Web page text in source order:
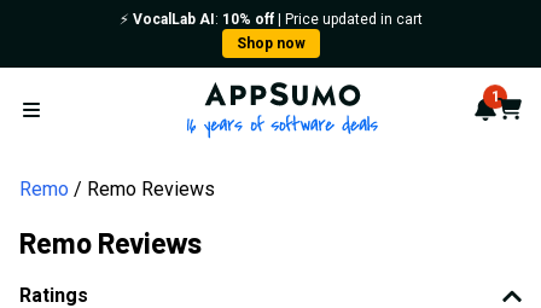
⚡️ VocalLab AI : 10% off| Price updated in cart
Shop now
Open menu
AppSumo - 16 years of 1
Cart
Remo Remo Reviews
Remo Reviews
Ratings